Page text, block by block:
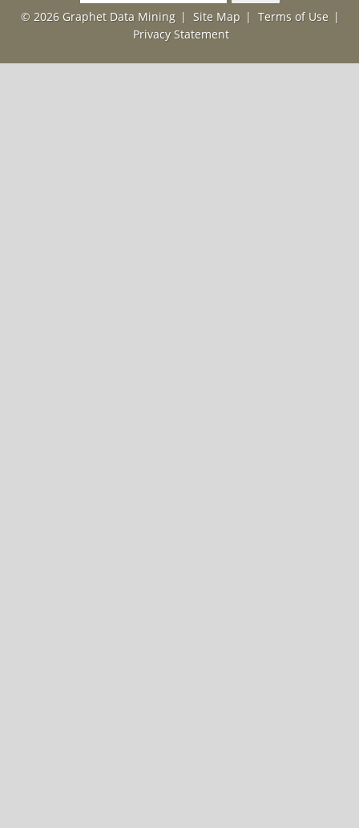
for:
© 2026 Graphet Data Mining | Site Map | Terms of Use |
Privacy Statement